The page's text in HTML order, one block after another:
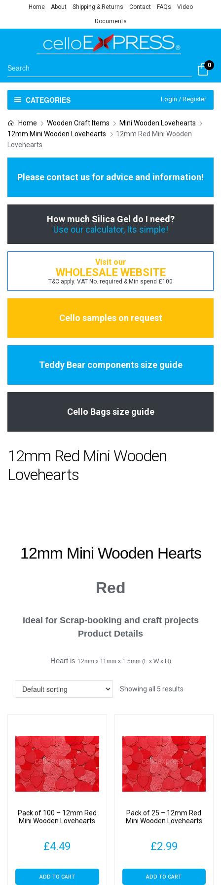
Home About Shipping & Returns Contact FAQs Video
Documents
0
CATEGORIES Login / Register
Home Wooden Craft Items
Mini Wooden Lovehearts
12mm Mini Wooden Lovehearts
12mm Red Mini Wooden
Lovehearts
Please contact us for advice and information!
How much Silica Gel do I need?
Use our calculator, Its simple!
Visit our
WHOLESALE WEBSITE
T&C apply. VAT No. required & Min spend £100
Cello samples on request
Teddy Bear components size guide
Cello Bags size guide
12mm Red Mini Wooden
Lovehearts
12mm Mini Wooden Hearts
Red
Ideal for Scrap-booking and craft projects
Product Details
Heart is 12mm x 11mm x 1.5mm (L x W x H)
Showing all 5 results
Pack of 100 – 12mm Red
Mini Wooden Lovehearts
£4.49
ADD TO CART
Pack of 25 – 12mm Red
Mini Wooden Lovehearts
£2.99
ADD TO CART